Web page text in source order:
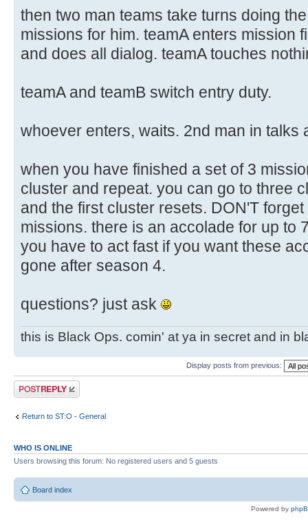
then two man teams take turns doing
missions for him. teamA enters mission
and does all dialog. teamA touches
teamA and teamB switch entry duty.
whoever enters, waits. 2nd man in talks
when you have finished a set of 3
cluster and repeat. you can go to three
and the first cluster resets. DON'T
missions. there is an accolade for up to
you have to act fast if you want these
gone after season 4.
questions? just ask
this is Black Ops. comin' at ya in secret and in
Display posts from previous:
Post a reply
Return to ST:O - General
WHO IS ONLINE
Users browsing this forum: No registered users and 5 guests
Board index
Powered by